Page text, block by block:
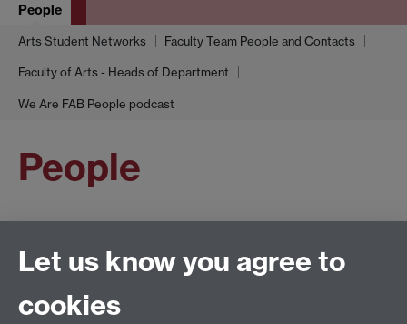
People
Arts Student Networks Faculty Team People and Contacts
Faculty of Arts - Heads of Department
We Are FAB People podcast
People
General enquiries
Artsfaculty@warwick.ac.uk
Let us know you agree to
cookies